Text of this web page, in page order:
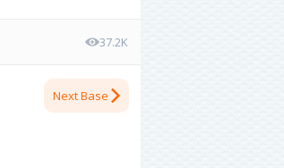
37.2K
Next Base